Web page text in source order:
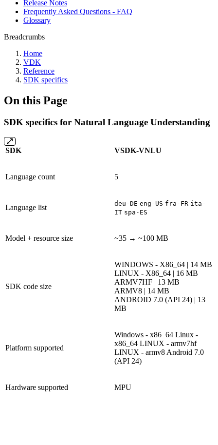
Release Notes
Frequently Asked Questions - FAQ
Glossary
Breadcrumbs
Home
VDK
Reference
SDK specifics
On this Page
SDK specifics for Natural Language Understanding
SDK VSDK-VNLU
Language count 5
Language list deu-DE eng-US fra-FR ita-
IT spa-ES
Model + resource size ~35 → ~100 MB
SDK code size
WINDOWS - X86_64 | 14 MB
LINUX - X86_64 | 16 MB
ARMV7HF | 13 MB
ARMV8 | 14 MB
ANDROID 7.0 (API 24) | 13
MB
Platform supported
Windows - x86_64 Linux -
x86_64 LINUX - armv7hf
LINUX - armv8 Android 7.0
(API 24)
Hardware supported MPU